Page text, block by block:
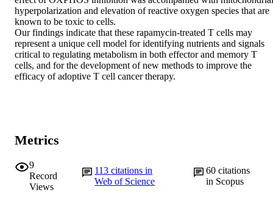
hyperpolarization and elevation of reactive oxygen species that are
known to be toxic to cells.
Our findings indicate that these rapamycin-treated T cells may
represent a unique cell model for identifying nutrients and signals
critical to regulating metabolism in both effector and memory T
cells, and for the development of new methods to improve the
efficacy of adoptive T cell cancer therapy.
Metrics
9
Record
Views
113citations in
Web of Science
60citations
in Scopus